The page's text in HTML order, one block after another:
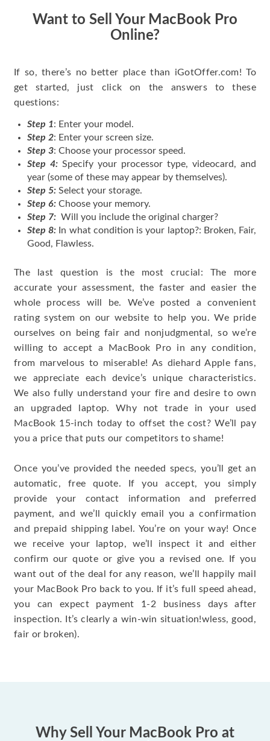
Want to Sell Your MacBook Pro
Online?
If so, there’s no better place than iGotOffer.com! To
get started, just click on the answers to these
questions:
Step 1: Enter your model.
Step 2: Enter your screen size.
Step 3: Choose your processor speed.
Step 4: Specify your processor type, videocard, and
year (some of these may appear by themselves).
Step 5: Select your storage.
Step 6: Choose your memory.
Step 7: Will you include the original charger?
Step 8: In what condition is your laptop?: Broken, Fair,
Good, Flawless.
The last question is the most crucial: The more
accurate your assessment, the faster and easier the
whole process will be. We’ve posted a convenient
rating system on our website to help you. We pride
ourselves on being fair and nonjudgmental, so we’re
willing to accept a MacBook Pro in any condition,
from marvelous to miserable! As diehard Apple fans,
we appreciate each device’s unique characteristics.
We also fully understand your fire and desire to own
an upgraded laptop. Why not trade in your used
MacBook 15-inch today to offset the cost? We’ll pay
you a price that puts our competitors to shame!
Once you’ve provided the needed specs, you’ll get an
automatic, free quote. If you accept, you simply
provide your contact information and preferred
payment, and we’ll quickly email you a confirmation
and prepaid shipping label. You’re on your way! Once
we receive your laptop, we’ll inspect it and either
confirm our quote or give you a revised one. If you
want out of the deal for any reason, we’ll happily mail
your MacBook Pro back to you. If it’s full speed ahead,
you can expect payment 1-2 business days after
inspection. It’s clearly a win-win situation!wless, good,
fair or broken).
Why Sell Your MacBook Pro at